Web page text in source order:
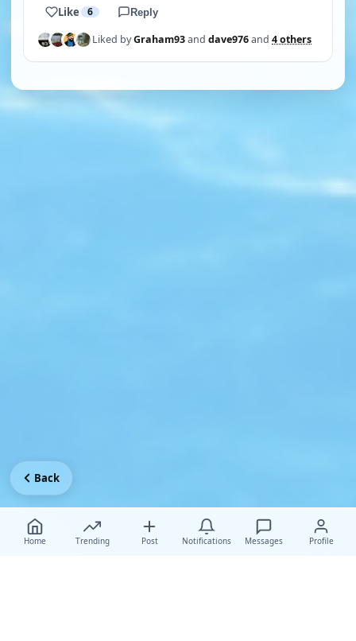
Like 6 Reply
Liked byGraham93and dave976and 4 others
Home Trending Post Notifications Messages Profile
Back